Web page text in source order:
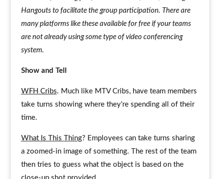
Hangouts to facilitate the group participation. There are
many platforms like these available for free if your teams
are not already using some type of video conferencing
system.
Show and Tell
WFH Cribs. Much like MTV Cribs, have team members
take turns showing where they’re spending all of their
time.
What Is This Thing? Employees can take turns sharing
a zoomed-in image of something. The rest of the team
then tries to guess what the object is based on the